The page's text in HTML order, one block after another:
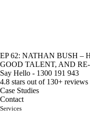
EP 62: NATHAN BUSH –
GOOD TALENT, AND
Say Hello - 1300 191 943
4.8 stars out of 130+ reviews
Case Studies
Contact
Services